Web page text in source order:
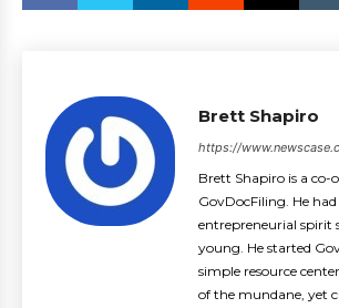
Brett Shapiro
https://
Brett Shapiro is a co-
GovDocFiling. He had
entrepreneurial spirit
young. He started
simple resource
of the mundane, yet